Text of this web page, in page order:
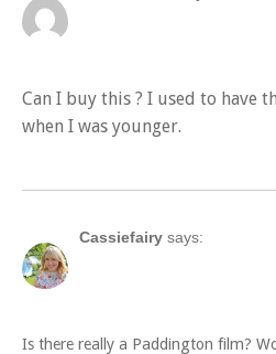
Can I buy this ? I used to have
when I was younger.
Cassiefairy says:
Is there really a Paddington film?